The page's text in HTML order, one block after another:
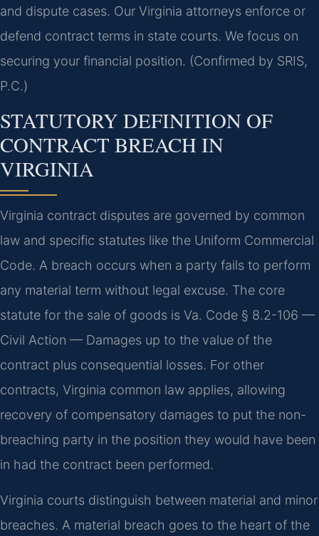
and dispute cases. Our Virginia attorneys enforce or
defend contract terms in state courts. We focus on
securing your financial position. (Confirmed by SRIS,
P.C.)
STATUTORY DEFINITION OF
CONTRACT BREACH IN
VIRGINIA
Virginia contract disputes are governed by common
law and specific statutes like the Uniform Commercial
Code. A breach occurs when a party fails to perform
any material term without legal excuse. The core
statute for the sale of goods is Va. Code § 8.2-106 —
Civil Action — Damages up to the value of the
contract plus consequential losses. For other
contracts, Virginia common law applies, allowing
recovery of compensatory damages to put the non-
breaching party in the position they would have been
in had the contract been performed.
Virginia courts distinguish between material and minor
breaches. A material breach goes to the heart of the